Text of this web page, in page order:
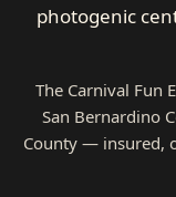
photogenic
The Carnival Fun
San Bernardino
County — insured,